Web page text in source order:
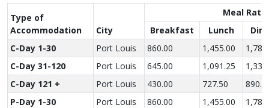
Type of
Accom­modation
City
Meal Rate
Breakfast
Lunch
C-Day 1-30
Port Louis 860.00 1,455.00
C-Day 31-120
Port Louis 645.00 1,091.25
C-Day 121 +
Port Louis 430.00 727.50
P-Day 1-30
Port Louis 860.00 1,455.00